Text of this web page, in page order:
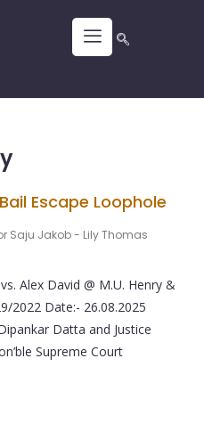
Escape Loophole
Saju Jakob - Lily Thomas
Alex David @ M.U. Henry &
2022 Date:- 26.08.2025
Datta and Justice
Supreme Court